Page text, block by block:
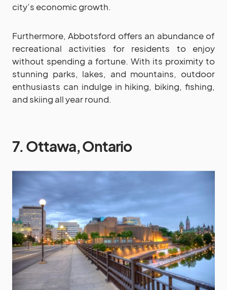
city’s economic growth.
Furthermore, Abbotsford offers an abundance of
recreational activities for residents to enjoy
without spending a fortune. With its proximity to
stunning parks, lakes, and mountains, outdoor
enthusiasts can indulge in hiking, biking, fishing,
and skiing all year round.
7. Ottawa, Ontario